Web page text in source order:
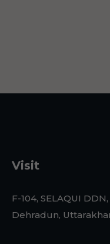
Visit
F-104, SELAQUI
Dehradun,